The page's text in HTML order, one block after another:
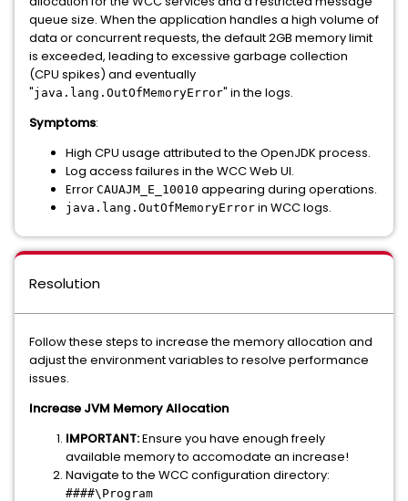
queue size. When the application handles a high volume of
data or concurrent requests, the default 2GB memory limit
is exceeded, leading to excessive garbage collection
(CPU spikes) and eventually
"java.lang.OutOfMemoryError" in the logs.
Symptoms:
High CPU usage attributed to the OpenJDK process.
Log access failures in the WCC Web UI.
Error CAUAJM_E_10010 appearing during operations.
java.lang.OutOfMemoryError in WCC logs.
Resolution
Follow these steps to increase the memory allocation and
adjust the environment variables to resolve performance
issues.
Increase JVM Memory Allocation
IMPORTANT:Ensure you have enough freely
available memory to accomodate an increase!
Navigate to the WCC configuration directory:
####\Program